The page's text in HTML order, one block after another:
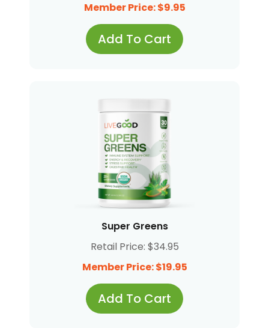
Member Price: $9.95
Add To Cart
Super Greens
Retail Price: $34.95
Member Price: $19.95
Add To Cart